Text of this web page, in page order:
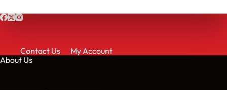
Contact Us
My Account
About Us